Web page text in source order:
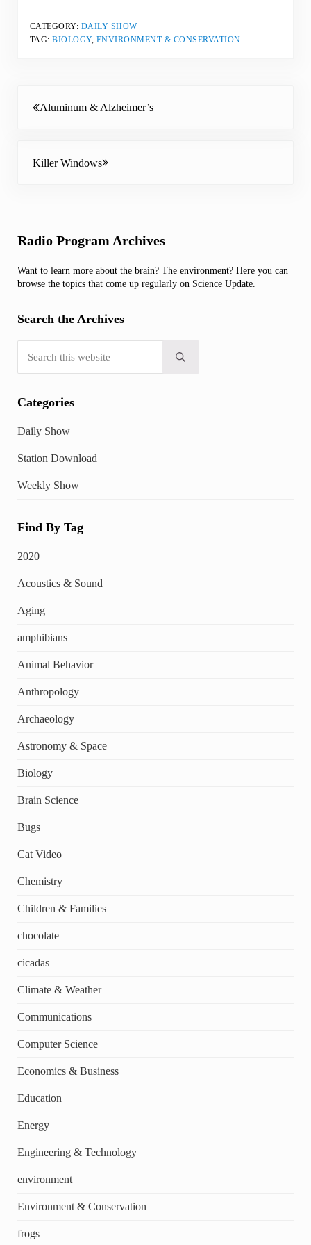
CATEGORY: DAILY SHOW
TAG:BIOLOGY, ENVIRONMENT & CONSERVATION
Aluminum & Alzheimer’s
Killer Windows
Sidebar
Radio Program Archives
Want to learn more about the brain? The environment? Here you can
browse the topics that come up regularly on Science Update.
Search the Archives
Submit search
Categories
Daily Show
Station Download
Weekly Show
Find By Tag
2020
Acoustics & Sound
Aging
amphibians
Animal Behavior
Anthropology
Archaeology
Astronomy & Space
Biology
Brain Science
Bugs
Cat Video
Chemistry
Children & Families
chocolate
cicadas
Climate & Weather
Communications
Computer Science
Economics & Business
Education
Energy
Engineering & Technology
environment
Environment & Conservation
frogs